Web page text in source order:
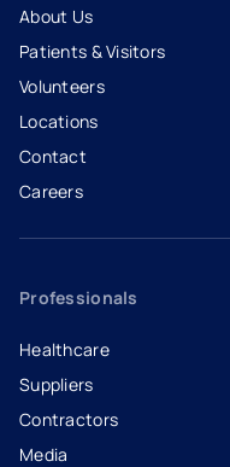
About Us
Patients & Visitors
Volunteers
Locations
Contact
Careers
- opens in a new tab
- external link
Professionals
Healthcare
Suppliers
Contractors
Media